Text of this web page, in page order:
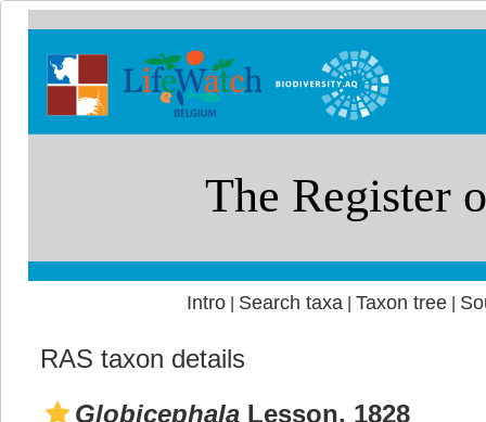
Intro| Search taxa Taxon tree|
RAS taxon details
Globicephala Lesson, 1828